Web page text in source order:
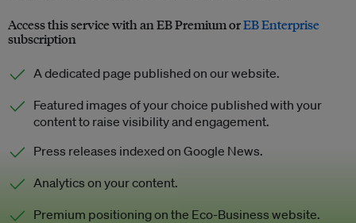
Access this service with an EB Premium orEB Enterprise
subscription
A dedicated page published on our website.
Featured images of your choice published with your
content to raise visibility and engagement.
Press releases indexed on Google News.
Analytics on your content.
Premium positioning on the Eco-Business website.